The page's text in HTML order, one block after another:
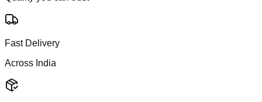
Fast Delivery
Across India